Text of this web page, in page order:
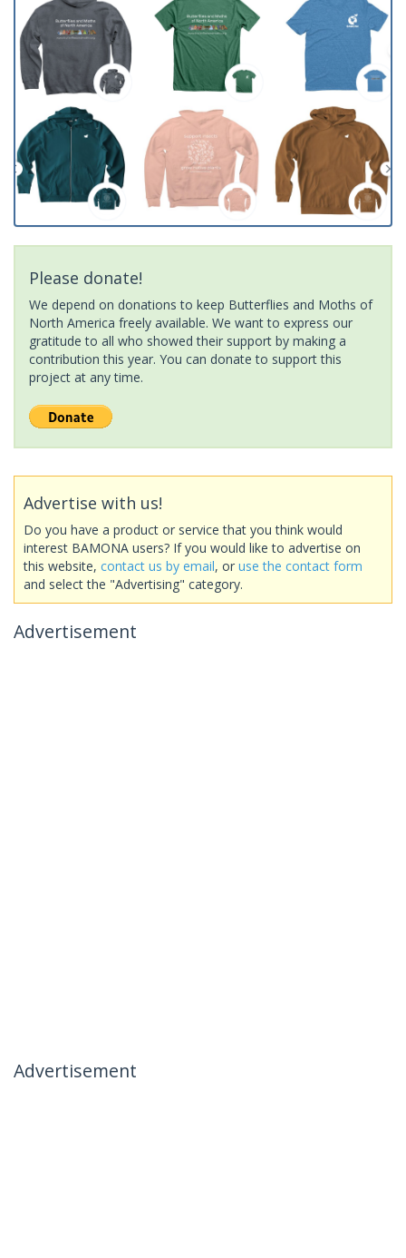
Please donate!
We depend on donations to keep Butterflies and Moths of
North America freely available. We want to express our
gratitude to all who showed their support by making a
contribution this year. You can donate to support this
project at any time.
Advertise with us!
Do you have a product or service that you think would
interest BAMONA users? If you would like to advertise on
this website, contact us by email, or use the contact form
and select the "Advertising" category.
Advertisement
Advertisement